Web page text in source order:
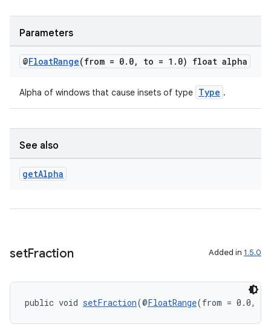
Parameters
@FloatRange(from = 0. 0, to = 1 . 0) float alpha
Alpha of windows that cause insets of type Type .
See also
getAlpha
setFraction Added in 1.5.0
public void setFraction(@FloatRange(from = 0.0,